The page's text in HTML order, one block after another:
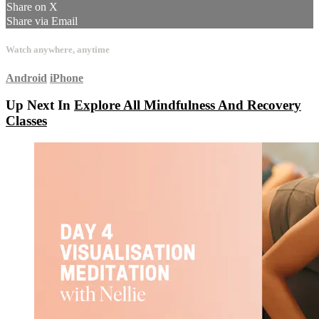
Share on X
Share via Email
Watch anywhere, anytime
Android iPhone
Up Next In Explore All Mindfulness And Recovery
Classes